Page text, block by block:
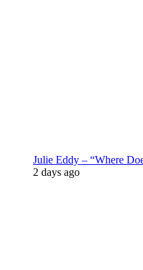
Julie Eddy – “Where
2 days ago